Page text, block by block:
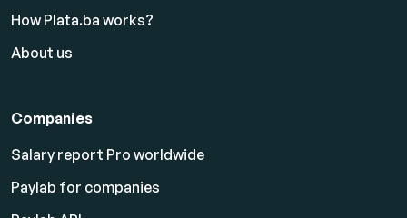
How Plata.ba works?
About us
Companies
Salary report Pro worldwide
Paylab for companies